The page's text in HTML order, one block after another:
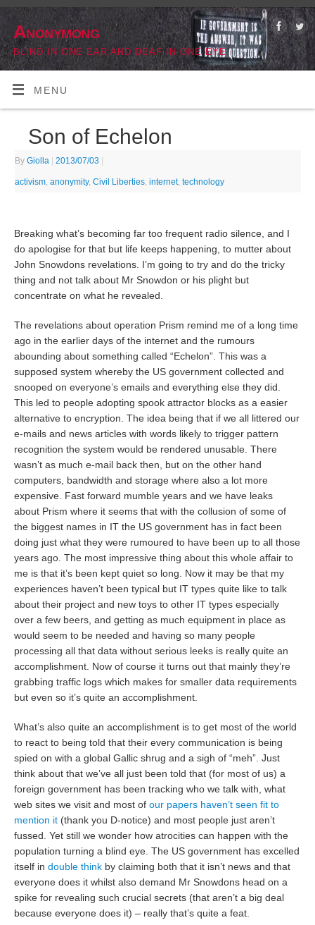
Anonymong
BLIND IN ONE EAR AND DEAF IN ONE EYE
MENU
Son of Echelon
ByGiolla 2013/07/03
activism,anonymity,Civil Liberties,internet,technology
Breaking what’s becoming far too frequent radio silence, and I
do apologise for that but life keeps happening, to mutter about
John Snowdons revelations. I’m going to try and do the tricky
thing and not talk about Mr Snowdon or his plight but
concentrate on what he revealed.
The revelations about operation Prism remind me of a long time
ago in the earlier days of the internet and the rumours
abounding about something called “Echelon”. This was a
supposed system whereby the US government collected and
snooped on everyone’s emails and everything else they did.
This led to people adopting spook attractor blocks as a easier
alternative to encryption. The idea being that if we all littered our
e-mails and news articles with words likely to trigger pattern
recognition the system would be rendered unusable. There
wasn’t as much e-mail back then, but on the other hand
computers, bandwidth and storage where also a lot more
expensive. Fast forward mumble years and we have leaks
about Prism where it seems that with the collusion of some of
the biggest names in IT the US government has in fact been
doing just what they were rumoured to have been up to all those
years ago. The most impressive thing about this whole affair to
me is that it’s been kept quiet so long. Now it may be that my
experiences haven’t been typical but IT types quite like to talk
about their project and new toys to other IT types especially
over a few beers, and getting as much equipment in place as
would seem to be needed and having so many people
processing all that data without serious leeks is really quite an
accomplishment. Now of course it turns out that mainly they’re
grabbing traffic logs which makes for smaller data requirements
but even so it’s quite an accomplishment.
What’s also quite an accomplishment is to get most of the world
to react to being told that their every communication is being
spied on with a global Gallic shrug and a sigh of “meh”. Just
think about that we’ve all just been told that (for most of us) a
foreign government has been tracking who we talk with, what
web sites we visit and most ofour papers haven’t seen fit to
mention it (thank you D-notice) and most people just aren’t
fussed. Yet still we wonder how atrocities can happen with the
population turning a blind eye. The US government has excelled
itself indouble think by claiming both that it isn’t news and that
everyone does it whilst also demand Mr Snowdons head on a
spike for revealing such crucial secrets (that aren’t a big deal
because everyone does it) – really that’s quite a feat.